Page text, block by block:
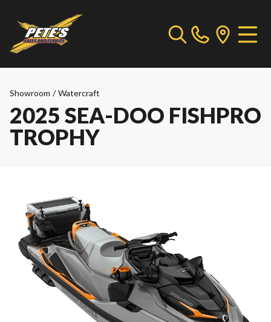
Showroom / Watercraft
2025 SEA-DOO FISHPRO
TROPHY